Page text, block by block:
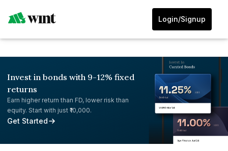
Login/Signup
Invest in bonds with 9-12% fixed
returns
Earn higher return than FD, lower risk than
equity. Start with just ₹10,000.
Get Started